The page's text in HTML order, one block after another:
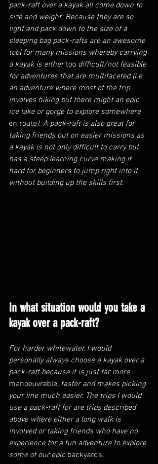
pack-raft over a kayak all come down to
size and weight. Because they are so
light and pack down to the size of a
sleeping bag pack-rafts are an awesome
tool for many missions whereby carrying
a kayak is either too difficult/not feasible
for adventures that are multifaceted (i.e
an adventure where most of the trip
involves hiking but there might an epic
ice lake or gorge to explore somewhere
en route). A pack-raft is also great for
taking friends out on easier missions as
a kayak is not only difficult to carry but
has a steep learning curve making it
hard for beginners to jump right into it
without building up the skills first.
In what situation would you take a
kayak over a pack-raft?
For harder whitewater, I would
personally always choose a kayak over a
pack-raft because it is just far more
manoeuvrable, faster and makes picking
your line much easier. The trips I would
use a pack-raft for are trips described
above where either a long walk is
involved or taking friends who have no
experience for a fun adventure to explore
some of our epic backyards.